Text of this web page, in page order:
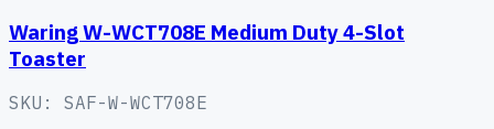
Waring W-WCT708E Medium Duty 4-Slot
Toaster
SKU: SAF-W-WCT708E